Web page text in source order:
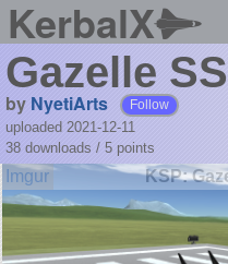
KerbalX
Gazelle
by NyetiArts Follow
uploaded 2021-12-11
38 downloads / 5 points
KSP: